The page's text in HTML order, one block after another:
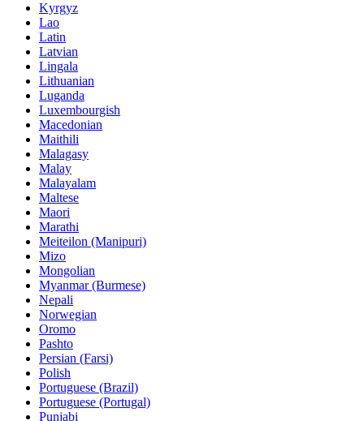
Kyrgyz
Lao
Latin
Latvian
Lingala
Lithuanian
Luganda
Luxembourgish
Macedonian
Maithili
Malagasy
Malay
Malayalam
Maltese
Maori
Marathi
Meiteilon (Manipuri)
Mizo
Mongolian
Myanmar (Burmese)
Nepali
Norwegian
Oromo
Pashto
Persian (Farsi)
Polish
Portuguese (Brazil)
Portuguese (Portugal)
Punjabi